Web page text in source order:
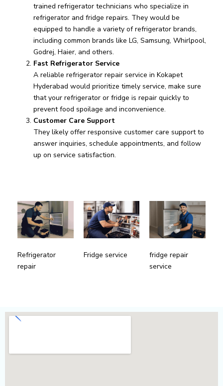
trained refrigerator technicians who specialize in
refrigerator and fridge repairs. They would be
equipped to handle a variety of refrigerator brands,
including common brands like LG, Samsung, Whirlpool,
Godrej, Haier, and others.
Fast Refrigerator Service
A reliable refrigerator repair service in Kokapet
Hyderabad would prioritize timely service, make sure
that your refrigerator or fridge is repair quickly to
prevent food spoilage and inconvenience.
Customer Care Support
They likely offer responsive customer care support to
answer inquiries, schedule appointments, and follow
up on service satisfaction.
Refrigerator
repair
Fridge service
fridge repair
service